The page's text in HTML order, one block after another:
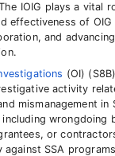
IOIG plays a vital
effectiveness of OIG
and advancing
(OI)
activity
mismanagement in
wrongdoing
or
against SSA